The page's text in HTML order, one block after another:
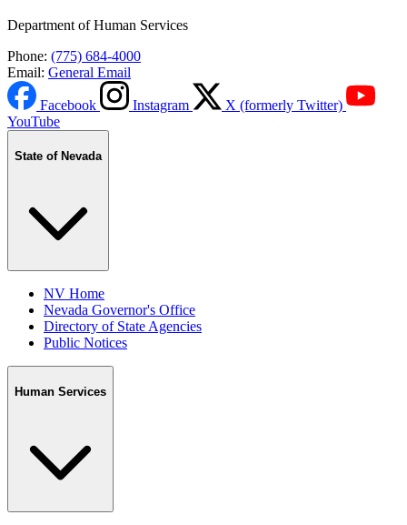
Department of Human Services
Phone: (775) 684-4000
Email: General Email
Facebook Instagram
X (formerly Twitter)
YouTube
State of Nevada
NV Home
Nevada Governor's Office
Directory of State Agencies
Public Notices
Human Services